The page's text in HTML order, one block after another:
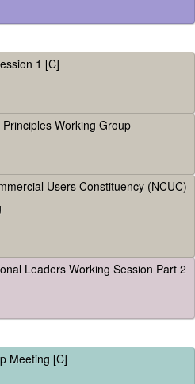
1 [C]
Working Group
Users Constituency (NCUC)
Leaders Working Session Part 2
Meeting [C]